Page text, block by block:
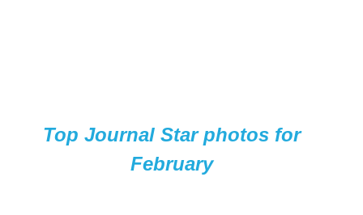
Top Journal Star photos for
February